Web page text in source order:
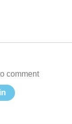
comment